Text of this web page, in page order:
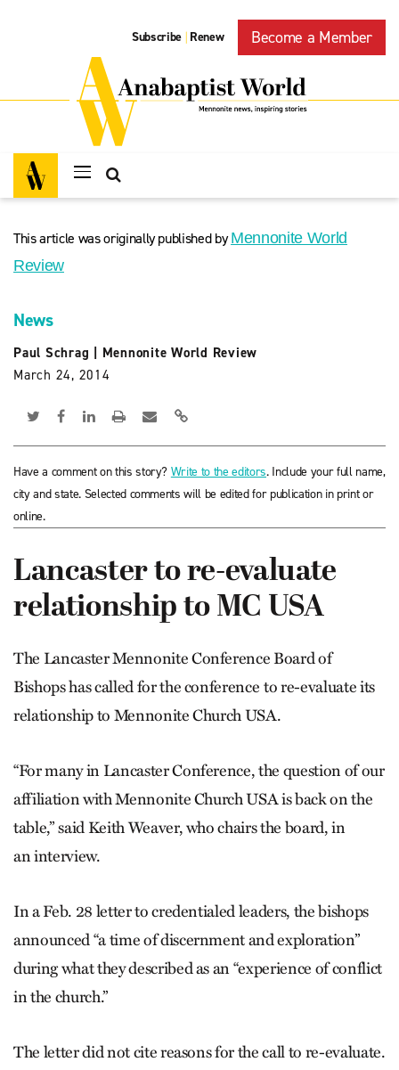
Subscribe | Renew Become a Member
This article was originally published byMennonite World
Review
News
Paul Schrag
Mennonite World Review
March 24, 2014
Have a comment on this story? Write to the editors. Include your full name,
city and state. Selected comments will be edited for publication in print or
online.
Lancaster to re-evaluate
relationship to MC USA
The Lancaster Mennonite Conference Board of
Bishops has called for the conference to re-evaluate its
relationship to Mennonite Church USA.
“For many in Lancaster Conference, the question of our
affiliation with Mennonite Church USA is back on the
table,” said Keith Weaver, who chairs the board, in
an interview.
In a Feb. 28 letter to credentialed leaders, the bishops
announced “a time of discernment and exploration”
during what they described as an “experience of conflict
in the church.”
The letter did not cite reasons for the call to re-evaluate.